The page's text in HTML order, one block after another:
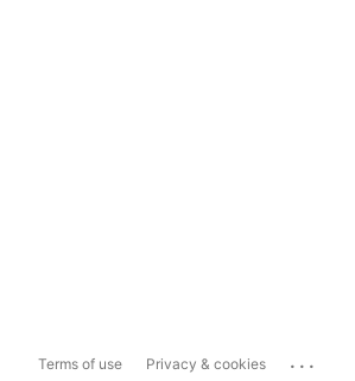
Terms of use Privacy & cookies ...